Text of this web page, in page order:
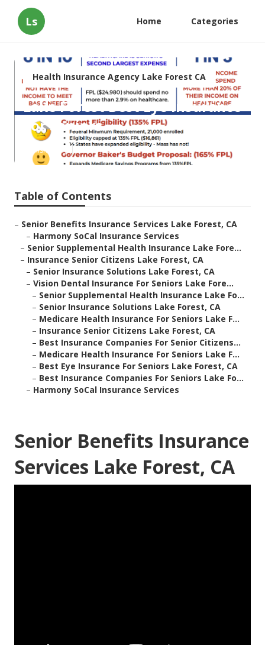
Ls Home Categories
Health Insurance Agency Lake Forest CA
Lake Forest Best Eye Insurance
For Seniors
Published en 12 min read
Table of Contents
– Senior Benefits Insurance Services Lake Forest, CA
– Harmony SoCal Insurance Services
– Senior Supplemental Health Insurance Lake Fore...
– Insurance Senior Citizens Lake Forest, CA
– Senior Insurance Solutions Lake Forest, CA
– Vision Dental Insurance For Seniors Lake Fore...
– Senior Supplemental Health Insurance Lake Fo...
– Senior Insurance Solutions Lake Forest, CA
– Medicare Health Insurance For Seniors Lake F...
– Insurance Senior Citizens Lake Forest, CA
– Best Insurance Companies For Senior Citizens...
– Medicare Health Insurance For Seniors Lake F...
– Best Eye Insurance For Seniors Lake Forest, CA
– Best Insurance Companies For Seniors Lake Fo...
– Harmony SoCal Insurance Services
Senior Benefits Insurance
Services Lake Forest, CA